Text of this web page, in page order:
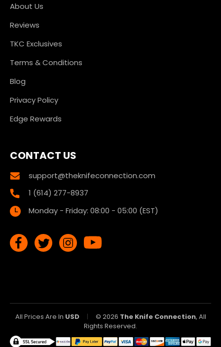
About Us
Reviews
TKC Exclusives
Terms & Conditions
Blog
Privacy Policy
Edge Rewards
CONTACT US
support@theknifeconnection.com
1 (614) 277-8937
Monday - Friday: 08:00 - 05:00 (EST)
All Prices Are In USD | © 2026 The Knife Connection, All
Rights Reserved.